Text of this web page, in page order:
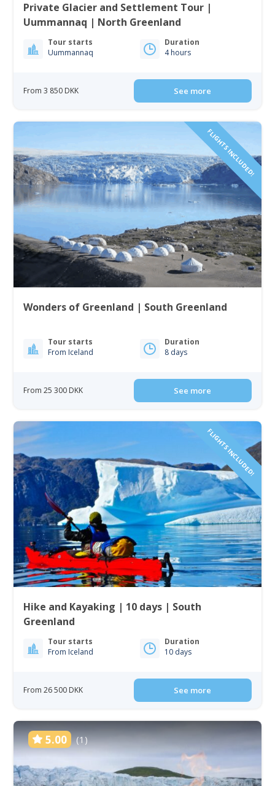
Private Glacier and Settlement Tour |
Uummannaq | North Greenland
Tour starts
Uummannaq
Duration
4 hours
From 3 850 DKK See more
FLIGHTS INCLUDED!
Wonders of Greenland | South Greenland
Tour starts
From Iceland
Duration
8 days
From 25 300 DKK See more
FLIGHTS INCLUDED!
Hike and Kayaking | 10 days | South
Greenland
Tour starts
From Iceland
Duration
10 days
From 26 500 DKK See more
5.00 (1)